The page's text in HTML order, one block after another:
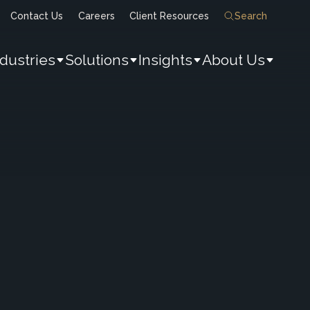
Contact Us Careers Client Resources Search
Solutions Insights About Us